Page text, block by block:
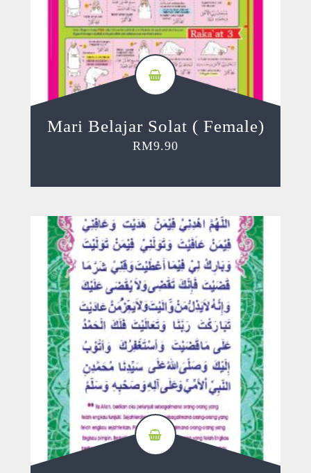
Mari Belajar Solat ( Female)
RM9.90